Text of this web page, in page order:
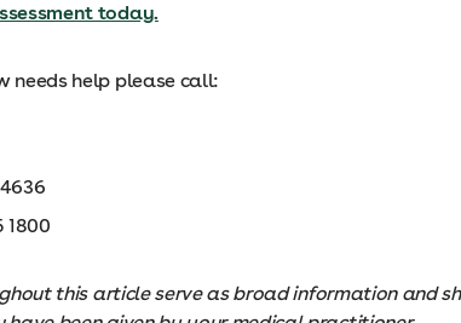
today.
needs help please call:
1800
this article serve as broad information and